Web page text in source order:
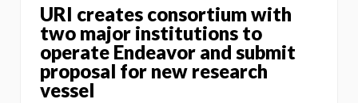
URI creates consortium with
two major institutions to
operate Endeavor and submit
proposal for new research
vessel